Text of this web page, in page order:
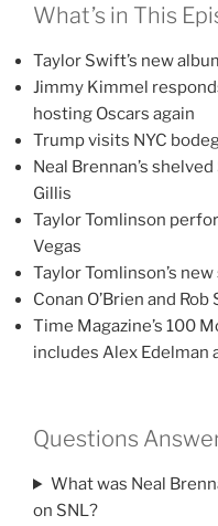
What’s in This
Taylor Swift’s new
Jimmy Kimmel
hosting Oscars again
Trump visits NYC
Neal Brennan’s
Gillis
Taylor Tomlinson
Vegas
Taylor Tomlinson’s
Conan O’Brien and
Time Magazine’s 100
includes Alex Edelman
Questions
What was Neal
on SNL?